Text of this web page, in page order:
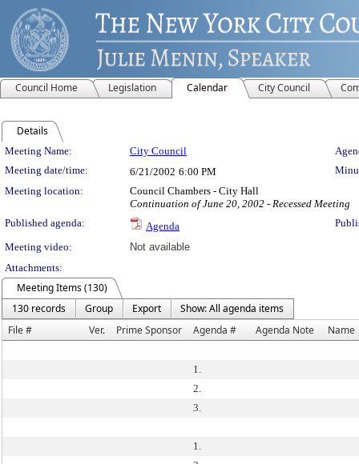
Council Home Legislation Calendar City Council
Details
Meeting Details
Meeting Name: City Council
Meeting date/time:
6/21/2002 6:00 PM
Meeting location:
Council Chambers - City Hall
Continuation of June 20, 2002 - Recessed Meeting
Published agenda:
Agenda
Meeting video:
Not available
Attachments:
Meeting Items (130)
130 records
Group Export
Show: All agenda items
File #
Ver. Prime Sponsor Agenda # Agenda Note Name
1.
2.
3.
1.